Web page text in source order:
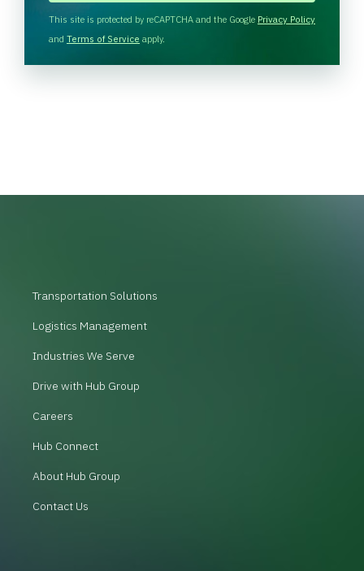
H
A
This site is protected by reCAPTCHA and the Google Privacy Policy
and Terms of Service apply.
Transportation Solutions
Logistics Management
Industries We Serve
Drive with Hub Group
Careers
Hub Connect
About Hub Group
Contact Us